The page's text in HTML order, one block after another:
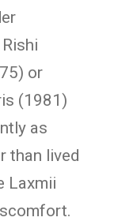
or
(1981)
as
than lived
Laxmii